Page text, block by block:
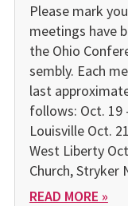
Please mark
meetings have
the Ohio
sembly. Each
last
follows: Oct. 19
Louisville Oct.
West Liberty
Church, Stryker
READ MORE »